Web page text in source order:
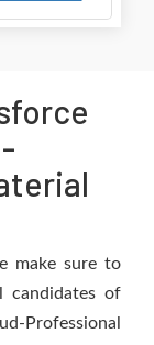
make sure to
candidates of
Professional